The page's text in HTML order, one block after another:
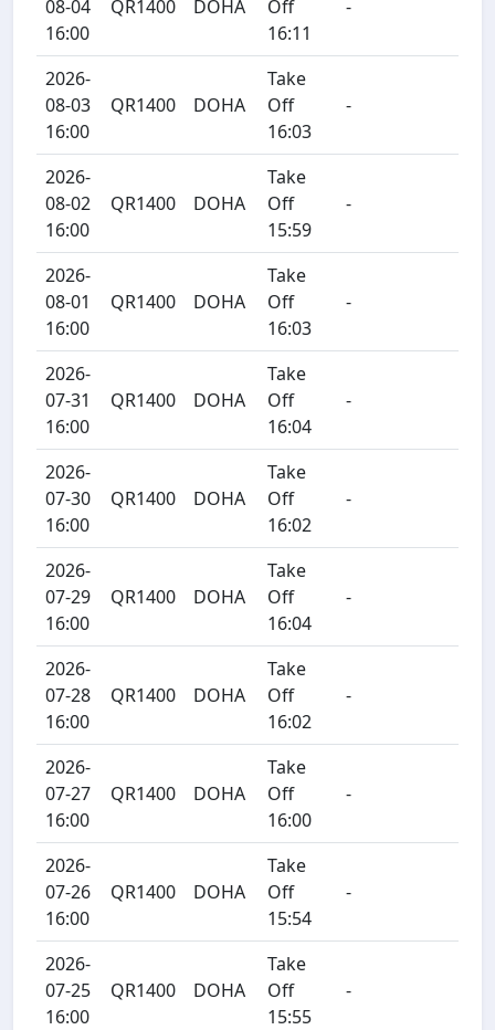
08-04
16:00
QR1400 DOHA
Off
16:11
-
2026-
08-03
16:00
QR1400 DOHA
Take
Off
16:03
-
2026-
08-02
16:00
QR1400 DOHA
Take
Off
15:59
-
2026-
08-01
16:00
QR1400 DOHA
Take
Off
16:03
-
2026-
07-31
16:00
QR1400 DOHA
Take
Off
16:04
-
2026-
07-30
16:00
QR1400 DOHA
Take
Off
16:02
-
2026-
07-29
16:00
QR1400 DOHA
Take
Off
16:04
-
2026-
07-28
16:00
QR1400 DOHA
Take
Off
16:02
-
2026-
07-27
16:00
QR1400 DOHA
Take
Off
16:00
-
2026-
07-26
16:00
QR1400 DOHA
Take
Off
15:54
-
2026-
07-25
16:00
QR1400 DOHA
Take
Off
15:55
-